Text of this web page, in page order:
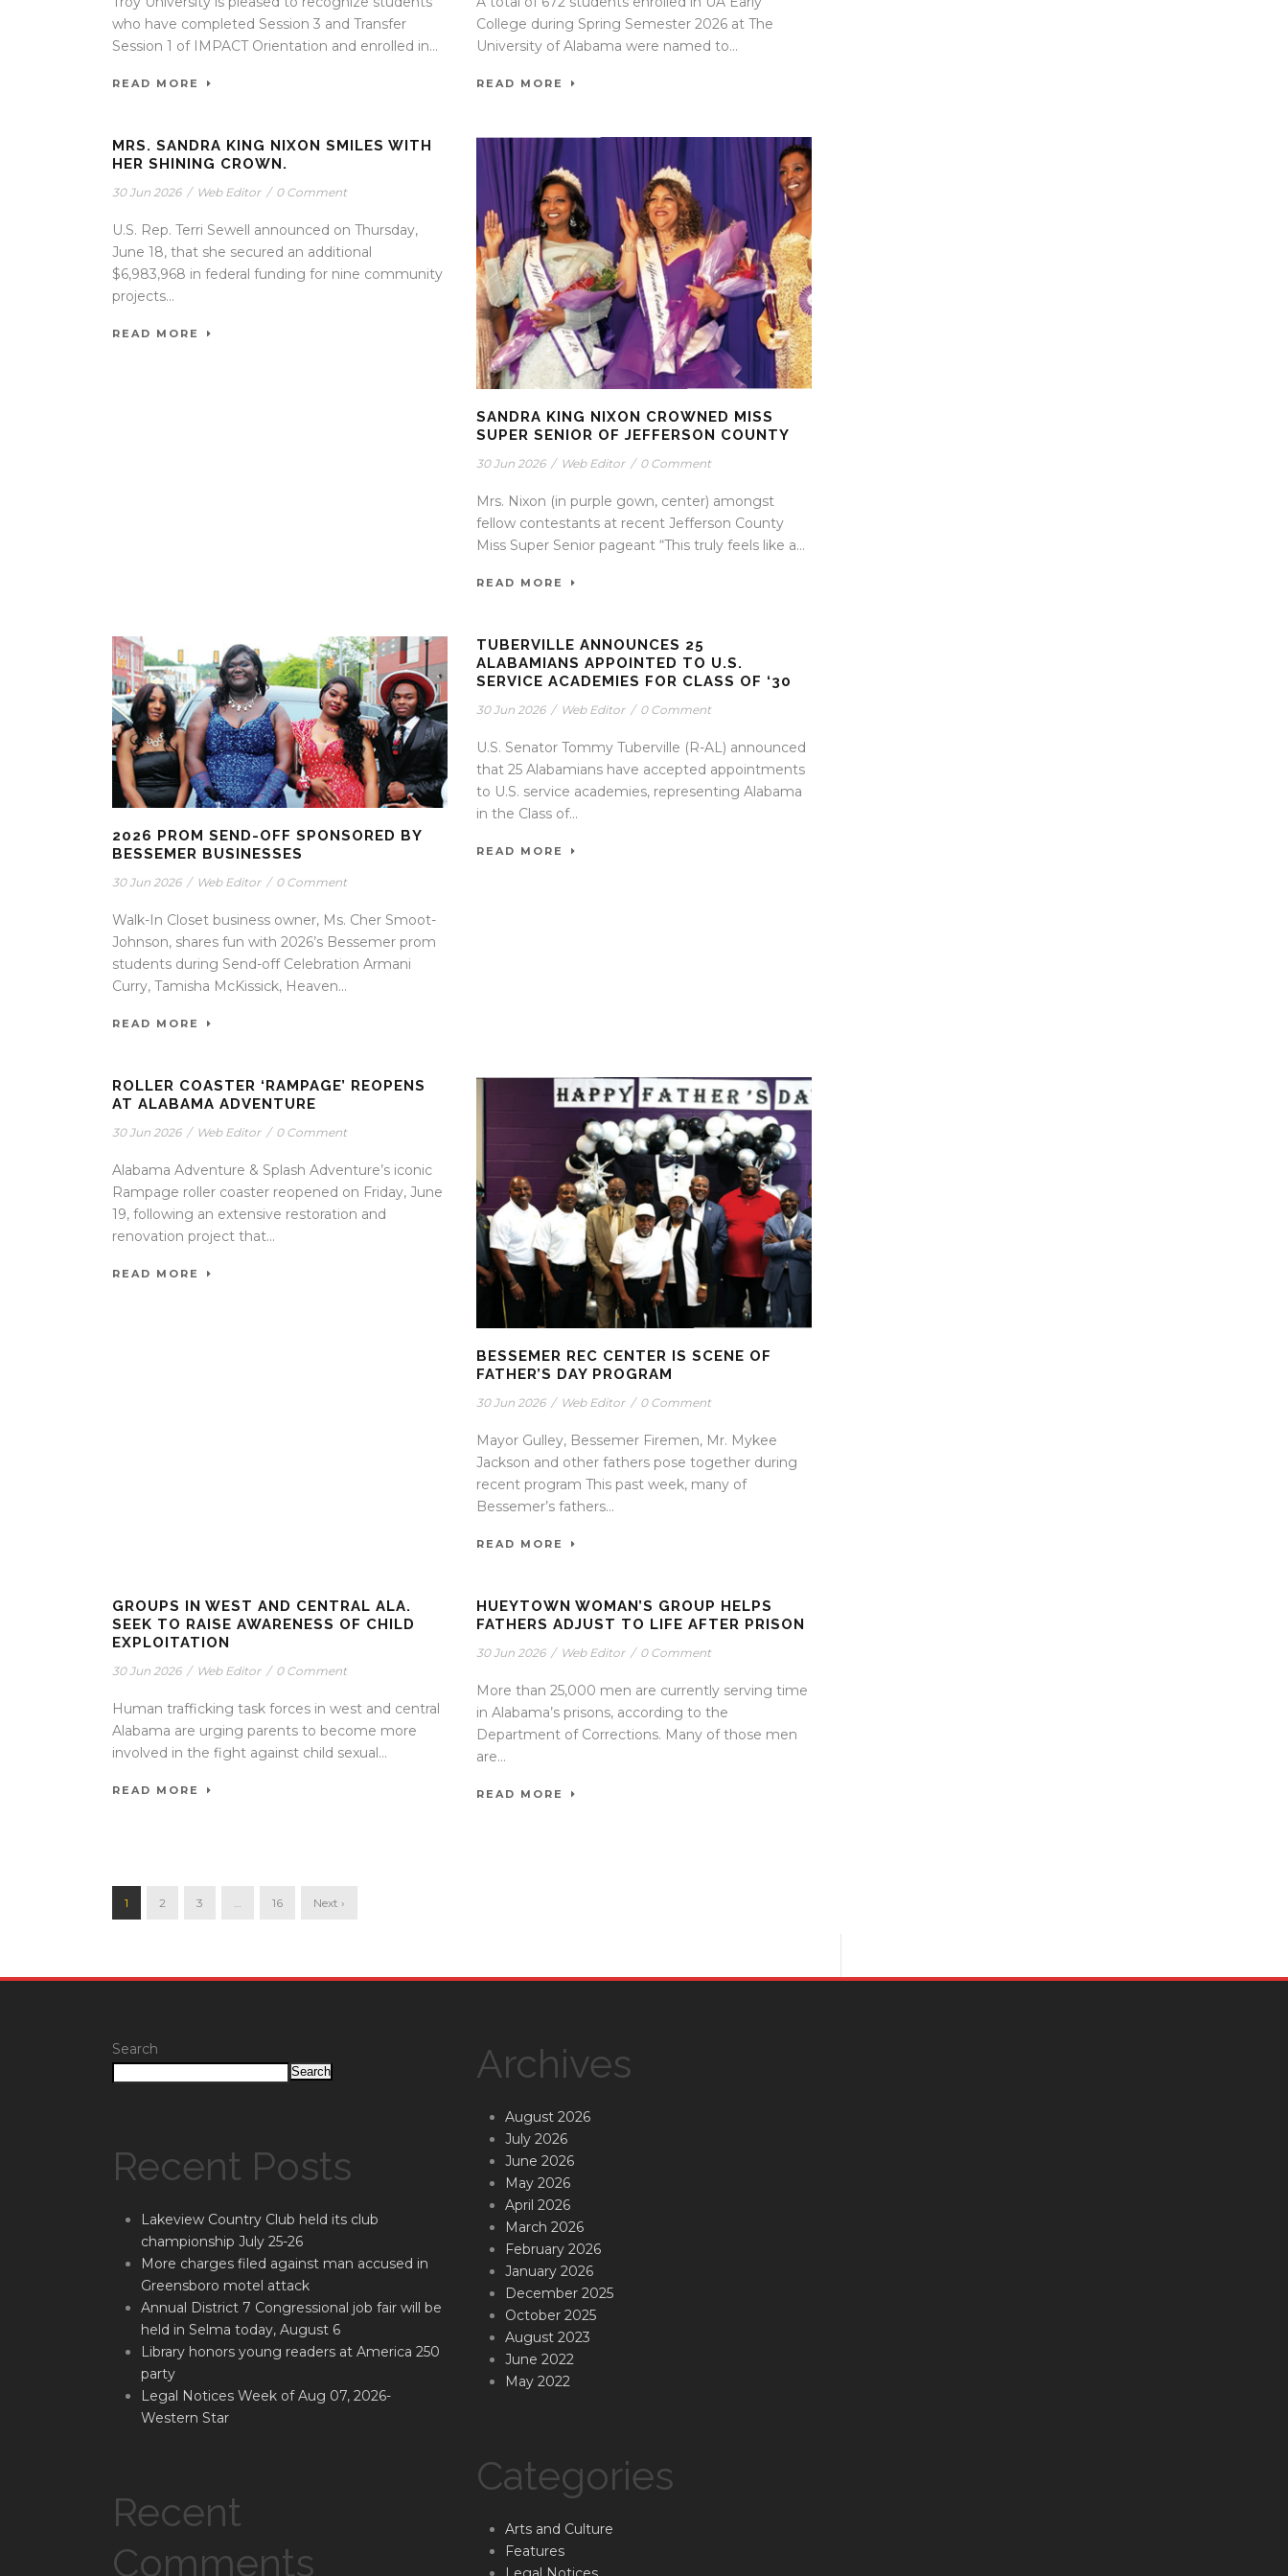
who have completed Session 3 and Transfer
Session 1 of IMPACT Orientation and enrolled in...
READ MORE
College during Spring Semester 2026 at The
University of Alabama were named to...
READ MORE
MRS. SANDRA KING NIXON SMILES WITH
HER SHINING CROWN.
30 Jun 2026 / Web Editor / 0 Comment
U.S. Rep. Terri Sewell announced on Thursday,
June 18, that she secured an additional
$6,983,968 in federal funding for nine community
projects...
READ MORE
SANDRA KING NIXON CROWNED MISS
SUPER SENIOR OF JEFFERSON COUNTY
30 Jun 2026 / Web Editor / 0 Comment
Mrs. Nixon (in purple gown, center) amongst
fellow contestants at recent Jefferson County
Miss Super Senior pageant “This truly feels like a...
READ MORE
2026 PROM SEND-OFF SPONSORED BY
BESSEMER BUSINESSES
30 Jun 2026 / Web Editor / 0 Comment
Walk-In Closet business owner, Ms. Cher Smoot-
Johnson, shares fun with 2026’s Bessemer prom
students during Send-off Celebration Armani
Curry, Tamisha McKissick, Heaven...
READ MORE
TUBERVILLE ANNOUNCES 25
ALABAMIANS APPOINTED TO U.S.
SERVICE ACADEMIES FOR CLASS OF ‘30
30 Jun 2026 / Web Editor / 0 Comment
U.S. Senator Tommy Tuberville (R-AL) announced
that 25 Alabamians have accepted appointments
to U.S. service academies, representing Alabama
in the Class of...
READ MORE
ROLLER COASTER ‘RAMPAGE’ REOPENS
AT ALABAMA ADVENTURE
30 Jun 2026 / Web Editor / 0 Comment
Alabama Adventure & Splash Adventure’s iconic
Rampage roller coaster reopened on Friday, June
19, following an extensive restoration and
renovation project that...
READ MORE
BESSEMER REC CENTER IS SCENE OF
FATHER’S DAY PROGRAM
30 Jun 2026 / Web Editor / 0 Comment
Mayor Gulley, Bessemer Firemen, Mr. Mykee
Jackson and other fathers pose together during
recent program This past week, many of
Bessemer’s fathers...
READ MORE
GROUPS IN WEST AND CENTRAL ALA.
SEEK TO RAISE AWARENESS OF CHILD
EXPLOITATION
30 Jun 2026 / Web Editor / 0 Comment
Human trafficking task forces in west and central
Alabama are urging parents to become more
involved in the fight against child sexual...
READ MORE
HUEYTOWN WOMAN’S GROUP HELPS
FATHERS ADJUST TO LIFE AFTER PRISON
30 Jun 2026 / Web Editor / 0 Comment
More than 25,000 men are currently serving time
in Alabama’s prisons, according to the
Department of Corrections. Many of those men
are...
READ MORE
1 2 3 … 16 Next ›
Search
Search
Recent Posts
Lakeview Country Club held its club
championship July 25-26
More charges filed against man accused in
Greensboro motel attack
Annual District 7 Congressional job fair will be
held in Selma today, August 6
Library honors young readers at America 250
party
Legal Notices Week of Aug 07, 2026-
Western Star
Recent
Comments
Archives
August 2026
July 2026
June 2026
May 2026
April 2026
March 2026
February 2026
January 2026
December 2025
October 2025
August 2023
June 2022
May 2022
Categories
Arts and Culture
Features